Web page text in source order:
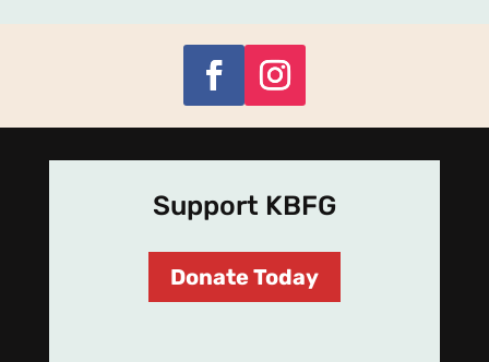
Support KBFG
Donate Today